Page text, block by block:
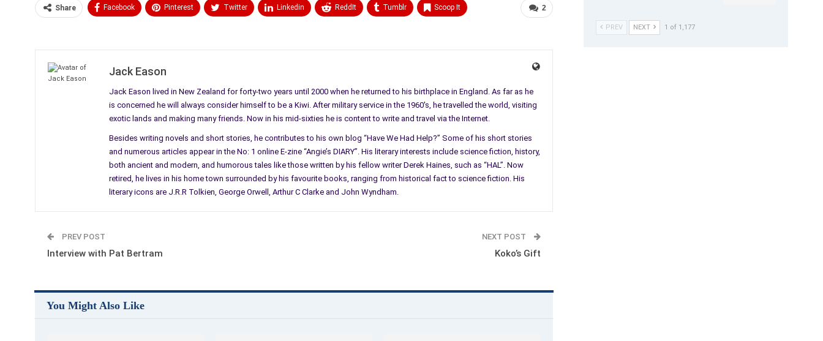
2
Share Facebook Pinterest Twitter Linkedin ReddIt Tumblr Scoop It
Jack Eason
Jack Eason lived in New Zealand for forty-two years until 2000 when he returned to his birthplace in England. As far as he
is concerned he will always consider himself to be a Kiwi. After military service in the 1960's, he travelled the world, visiting
exotic lands and making many friends. Now in his mid-sixties he is content to write and travel via the Internet.
Besides writing novels and short stories, he contributes to his own blog “Have We Had Help?” Some of his short stories
and numerous articles appear in the No: 1 online E-zine “Angie’s DIARY”. His literary interests include science fiction, history,
both ancient and modern, and humorous tales like those written by his fellow writer Derek Haines, such as “HAL”. Now
retired, he lives in his home town surrounded by his favourite books, ranging from historical fact to science fiction. His
literary icons are J.R.R Tolkien, George Orwell, Arthur C Clarke and John Wyndham.
PREV POST
Interview with Pat Bertram
NEXT POST
Koko’s Gift
You Might Also Like
PREV NEXT 1 of 1,177